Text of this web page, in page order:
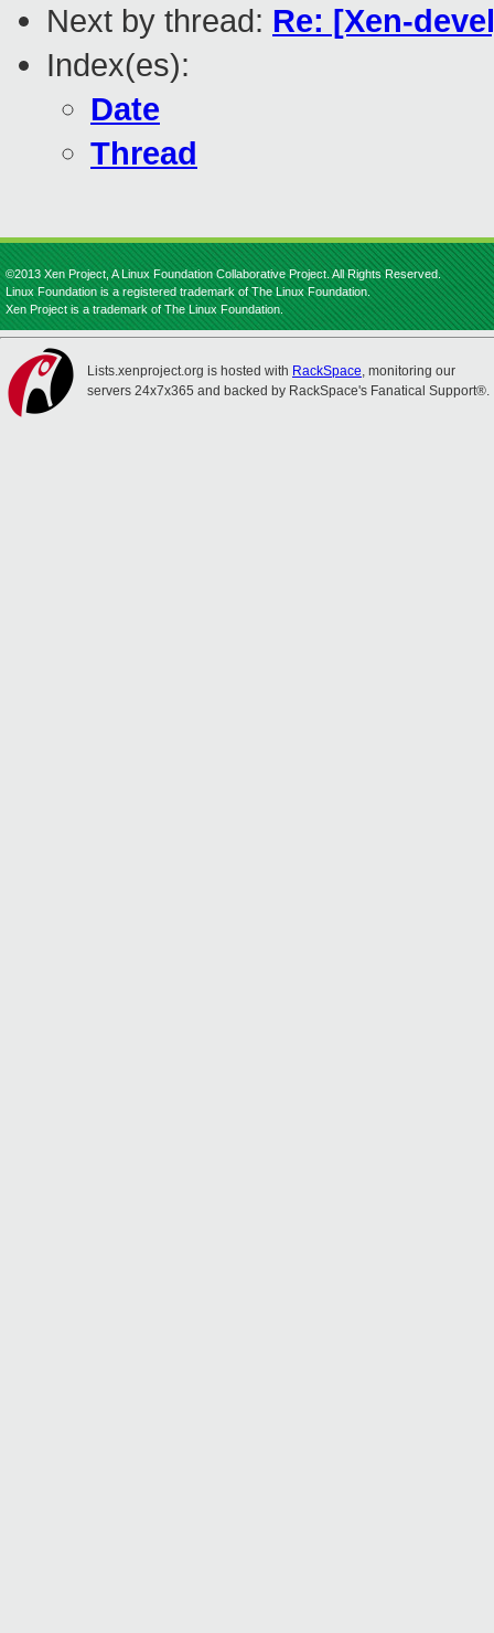
Next by thread: Re: [Xen-
Index(es):
Date
Thread
©2013 Xen Project, A Linux Foundation Collaborative Project. All Rights Reserved.
Linux Foundation is a registered trademark of The Linux Foundation.
Xen Project is a trademark of The Linux Foundation.
Lists.xenproject.org is hosted with RackSpace, monitoring our
servers 24x7x365 and backed by RackSpace's Fanatical Support®.